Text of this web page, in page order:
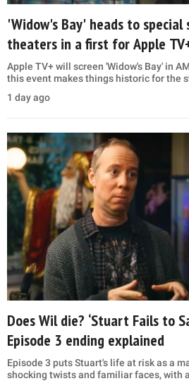
'Widow's Bay' heads to special
theaters in a first for Apple
Apple TV+ will screen 'Widow's Bay' in
this event makes things historic for the
1 day ago
Does Wil die? ‘Stuart Fails to
Episode 3 ending explained
Episode 3 puts Stuart's life at risk as a
shocking twists and familiar faces, with